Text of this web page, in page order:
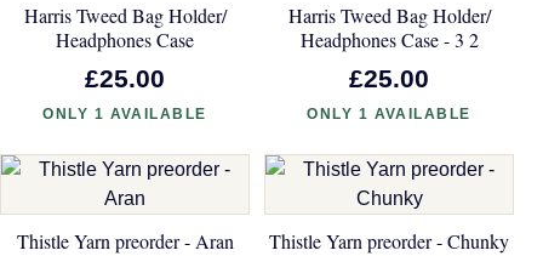
Harris Tweed Bag Holder/
Headphones Case
£25.00
ONLY 1 AVAILABLE
Harris Tweed Bag Holder/
Headphones Case - 3 2
£25.00
ONLY 1 AVAILABLE
Thistle Yarn preorder - Aran Thistle Yarn preorder - Chunky